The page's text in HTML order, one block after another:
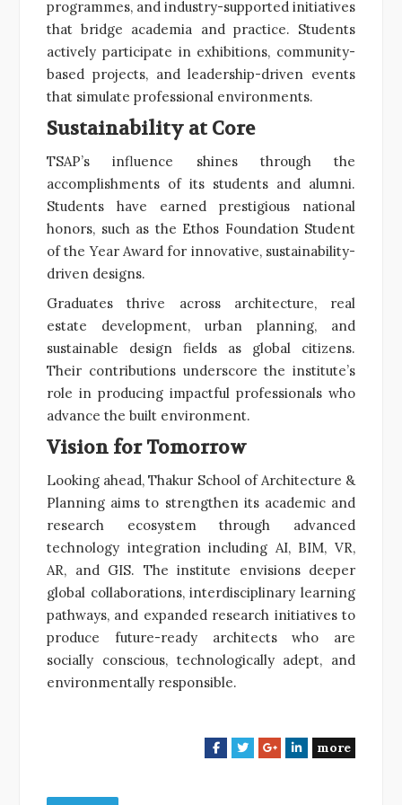
programmes, and industry-supported initiatives
that bridge academia and practice. Students
actively participate in exhibitions, community-
based projects, and leadership-driven events
that simulate professional environments.
Sustainability at Core
TSAP’s influence shines through the
accomplishments of its students and alumni.
Students have earned prestigious national
honors, such as the Ethos Foundation Student
of the Year Award for innovative, sustainability-
driven designs.
Graduates thrive across architecture, real
estate development, urban planning, and
sustainable design fields as global citizens.
Their contributions underscore the institute’s
role in producing impactful professionals who
advance the built environment.
Vision for Tomorrow
Looking ahead, Thakur School of Architecture &
Planning aims to strengthen its academic and
research ecosystem through advanced
technology integration including AI, BIM, VR,
AR, and GIS. The institute envisions deeper
global collaborations, interdisciplinary learning
pathways, and expanded research initiatives to
produce future-ready architects who are
socially conscious, technologically adept, and
environmentally responsible.
F
T
G
L
more